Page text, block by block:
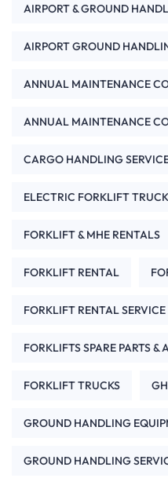
AIRPORT & GROUND
AIRPORT GROUND
ANNUAL MAINTENANCE
ANNUAL MAINTENANCE
CARGO HANDLING
ELECTRIC FORKLIFT TRUCK
FORKLIFT & MHE RENTALS
FORKLIFT RENTAL
FORKLIFT RENTAL SERVICE
FORKLIFTS SPARE PARTS &
FORKLIFT TRUCKS
GROUND HANDLING
GROUND HANDLING